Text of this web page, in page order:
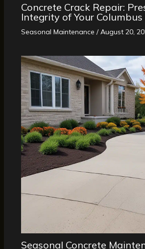
Concrete Crack Repair:
Integrity of Your
Seasonal Maintenance /August 20,
Seasonal Concrete